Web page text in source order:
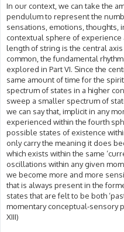
In our context, we can take the
pendulum to represent the
sensations, emotions, thoughts,
contextual sphere of experience
length of string is the central
common, the fundamental
explored in Part VI. Since the
same amount of time for the
spectrum of states in a higher
sweep a smaller spectrum of
we can say that, implicit in any
experienced within the fourth
possible states of existence
only carry the meaning it does
which exists within the same
oscillations within any given
we become more and more
that is always present in the
states that are felt to be both
momentary conceptual-sensory
XIII)